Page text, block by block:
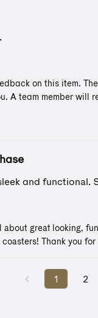
on this item.
A team member will
and
great looking,
Thank you for
1 2